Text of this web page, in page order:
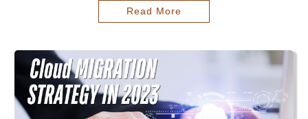
Read More